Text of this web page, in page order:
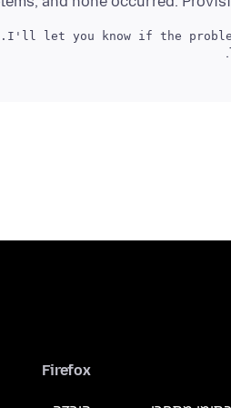
Firefox